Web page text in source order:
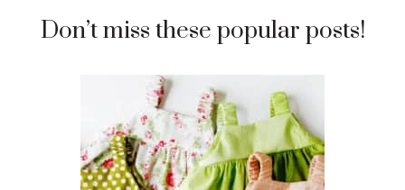
Don’t miss these popular posts!